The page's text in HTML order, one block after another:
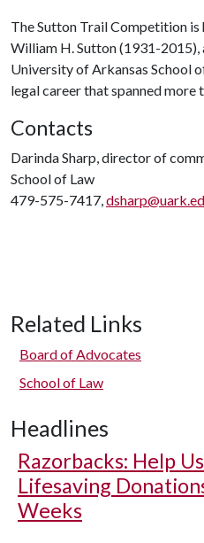
The Sutton Trail Competition is
William H. Sutton (1931-2015),
University of Arkansas School
legal career that spanned more
Contacts
Darinda Sharp, director of
School of Law
479-575-7417,
Related Links
Board of Advocates
School of Law
Headlines
Razorbacks: Help
Lifesaving
Weeks